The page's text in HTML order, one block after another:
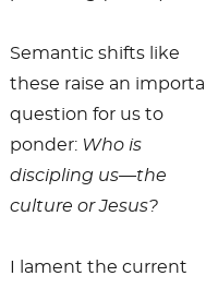
Semantic shifts like
these raise an
question for us to
ponder: Who is
discipling us—the
culture or Jesus?
I lament the current